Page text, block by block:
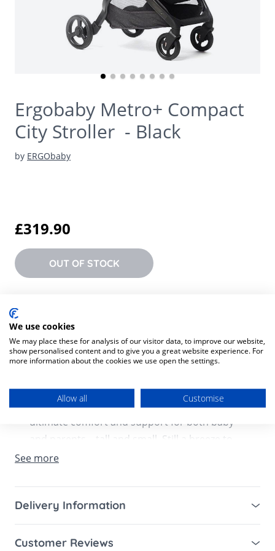
Ergobaby Metro+ Compact
City Stroller - Black
by ERGObaby
£319.90
OUT OF STOCK
Product SKU:
The Ergobaby Metro+ Stroller in Black and
The (Metro+) is here with extra cushy padding
and an adjustable handlebar, providing
ultimate comfort and support for both baby
and parents––tall and small. Still a breeze to
handle with our ultra-compact fold, the
compatible, making it your go-to stroller for
everyday life.
What's Included:
See more
Delivery Information
Mainland UK for purchases over £49 – free next
working day tracked delivery via DPD couriers,
Customer Reviews
We use cookies
We may place these for analysis of our visitor data, to improve our website,
show personalised content and to give you a great website experience. For
more information about the cookies we use open the settings.
Allow all Customise